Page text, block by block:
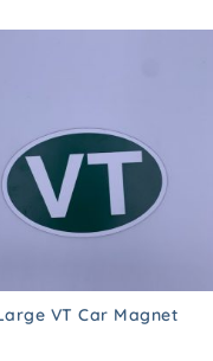
VT Car Magnet